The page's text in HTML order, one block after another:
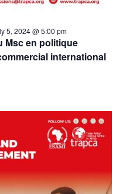
Msc en politique
international
5, 2024 @ 5:00 pm